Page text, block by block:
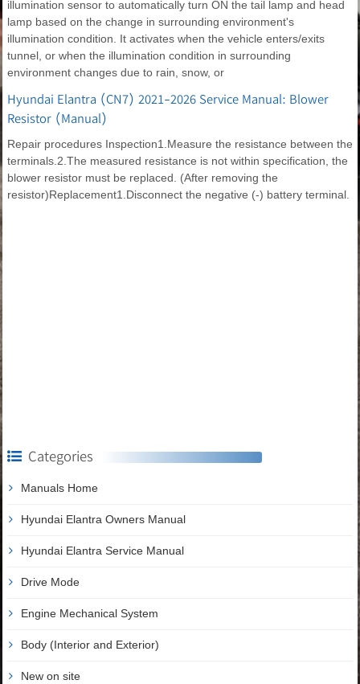
illumination sensor to automatically turn ON the tail lamp and head
lamp based on the change in surrounding environment's
illumination condition. It activates when the vehicle enters/exits
tunnel, or when the illumination condition in surrounding
environment changes due to rain, snow, or
Hyundai Elantra (CN7) 2021-2026 Service Manual: Blower
Resistor (Manual)
Repair procedures Inspection1.Measure the resistance between the
terminals.2.The measured resistance is not within specification, the
blower resistor must be replaced. (After removing the
resistor)Replacement1.Disconnect the negative (-) battery terminal.
Categories
Manuals Home
Hyundai Elantra Owners Manual
Hyundai Elantra Service Manual
Drive Mode
Engine Mechanical System
Body (Interior and Exterior)
New on site